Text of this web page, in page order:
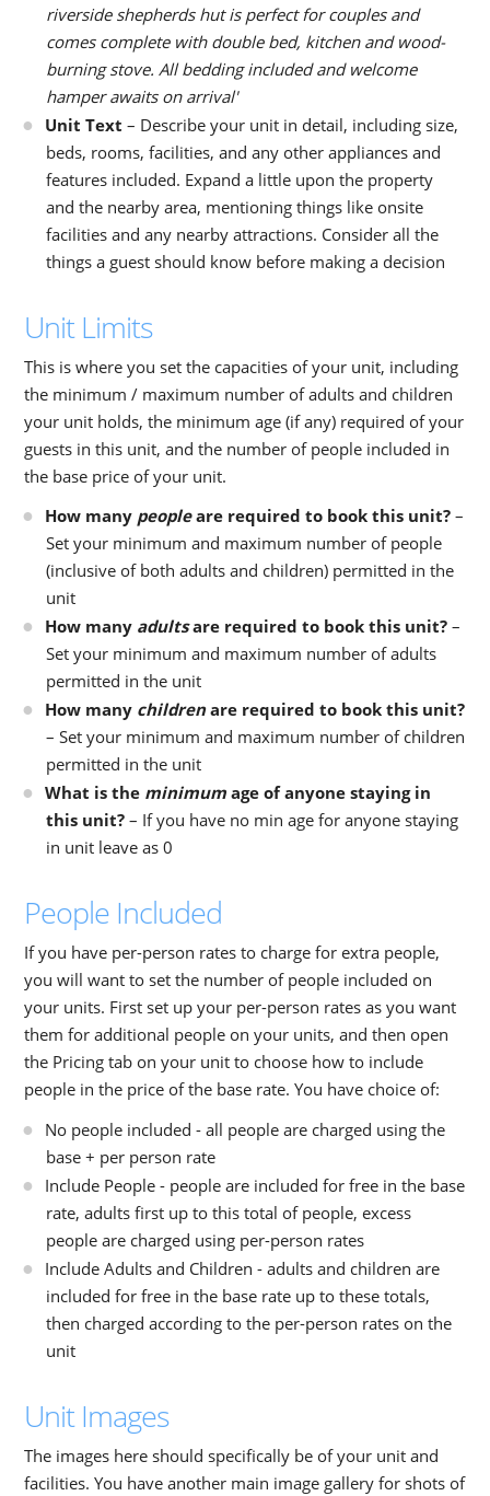
riverside shepherds hut is perfect for couples and
comes complete with double bed, kitchen and wood-
burning stove. All bedding included and welcome
hamper awaits on arrival'
Unit Text – Describe your unit in detail, including size,
beds, rooms, facilities, and any other appliances and
features included. Expand a little upon the property
and the nearby area, mentioning things like onsite
facilities and any nearby attractions. Consider all the
things a guest should know before making a decision
Unit Limits
This is where you set the capacities of your unit, including
the minimum / maximum number of adults and children
your unit holds, the minimum age (if any) required of your
guests in this unit, and the number of people included in
the base price of your unit.
How many peopleare required to book this unit?–
Set your minimum and maximum number of people
(inclusive of both adults and children) permitted in the
unit
How many adultsare required to book this unit? –
Set your minimum and maximum number of adults
permitted in the unit
How many childrenare required to book this unit?
– Set your minimum and maximum number of children
permitted in the unit
What is the minimum age of anyone staying in
this unit? – If you have no min age for anyone staying
in unit leave as 0
People Included
If you have per-person rates to charge for extra people,
you will want to set the number of people included on
your units. First set up your per-person rates as you want
them for additional people on your units, and then open
the Pricing tab on your unit to choose how to include
people in the price of the base rate. You have choice of:
No people included - all people are charged using the
base + per person rate
Include People - people are included for free in the base
rate, adults first up to this total of people, excess
people are charged using per-person rates
Include Adults and Children - adults and children are
included for free in the base rate up to these totals,
then charged according to the per-person rates on the
unit
Unit Images
The images here should specifically be of your unit and
facilities. You have another main image gallery for shots of